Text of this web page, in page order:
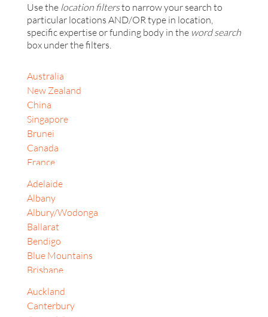
Use the location filtersto narrow your search to
particular locations AND/OR type in location,
specific expertise or funding body in the word search
box under the filters.
Australia
New Zealand
China
Singapore
Brunei
Canada
France
Indonesia
Israel
Japan
Jordan
Korea, Republic of
Malaysia
Sri Lanka
Switzerland
Adelaide
Albany
Albury/Wodonga
Ballarat
Bendigo
Blue Mountains
Brisbane
Canberra
Central Coast (NSW)
Auckland
Canterbury